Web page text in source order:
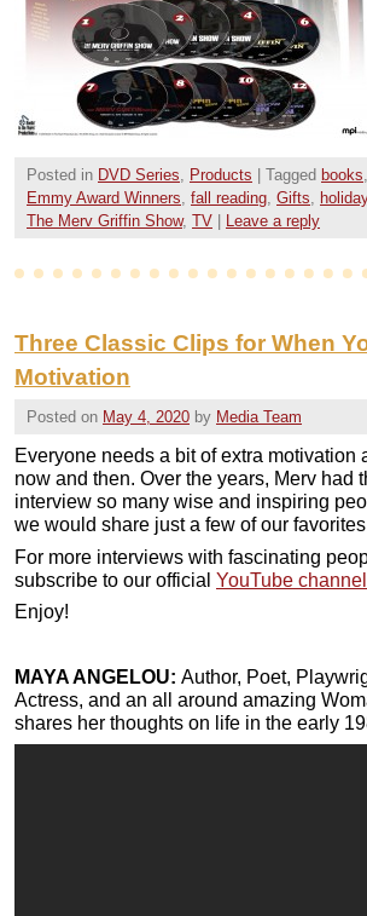
Posted in DVD Series, Products Tagged books,
Emmy Award Winners, fall reading, Gifts,
The Merv Griffin Show, TV Leave a reply
Three Classic Clips for When
Motivation
Posted on May 4, 2020 by Media Team
Everyone needs a bit of extra motivation
now and then. Over the years, Merv had
interview so many wise and inspiring
we would share just a few of our
For more interviews with fascinating
subscribe to our official YouTube
Enjoy!
MAYA ANGELOU: Author, Poet,
Actress, and an all around amazing
shares her thoughts on life in the early